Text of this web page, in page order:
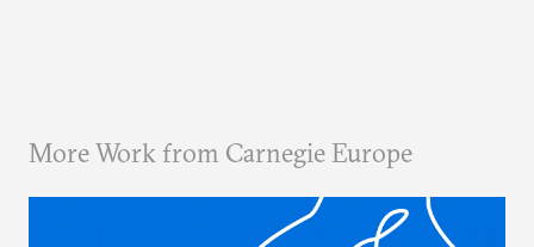
More Work from Carnegie Europe